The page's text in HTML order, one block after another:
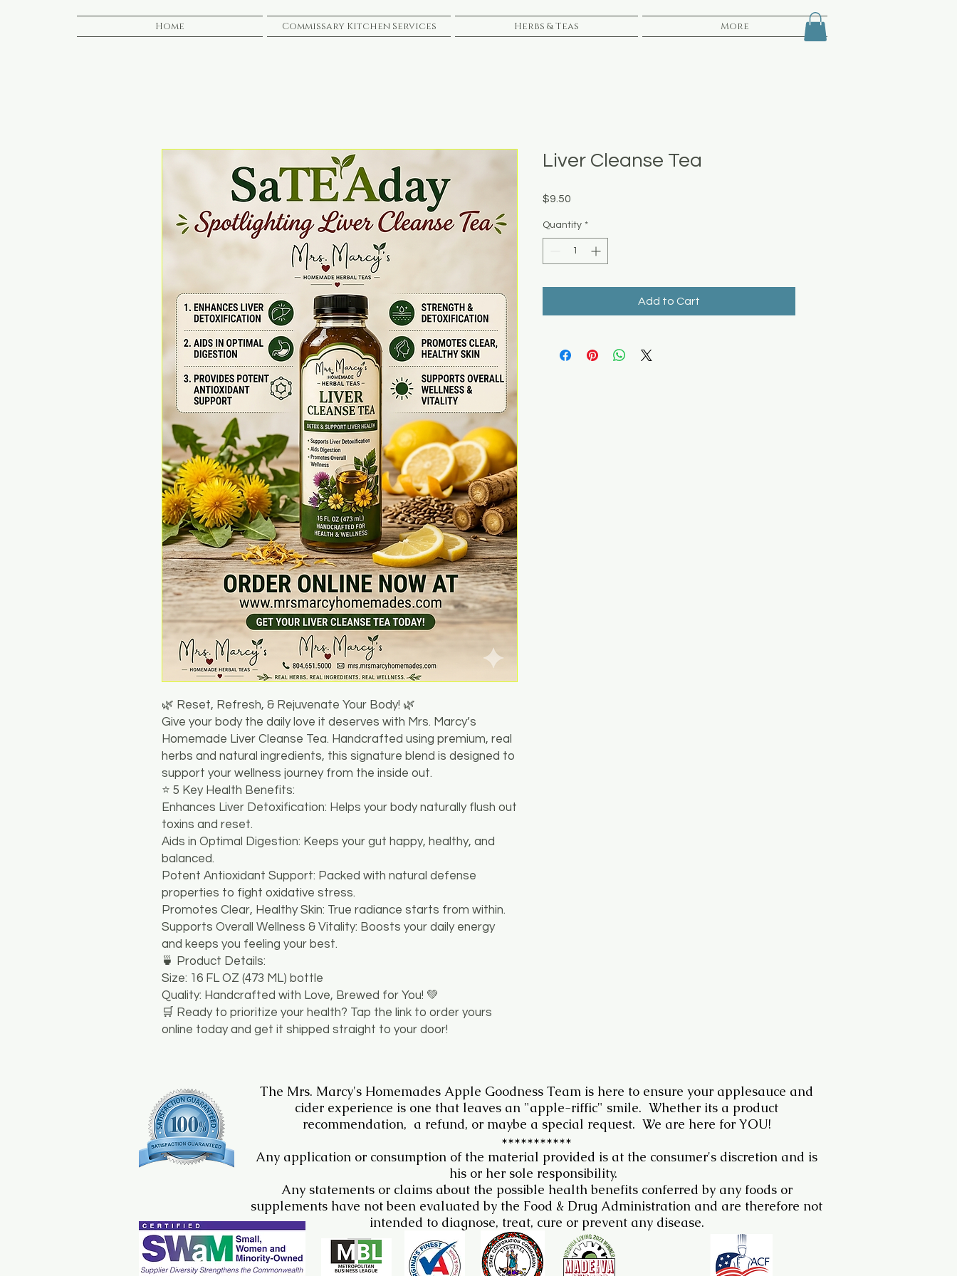
Home Commissary Kitchen Services Herbs & Teas More
🌿 Reset, Refresh, & Rejuvenate Your Body! 🌿
​Give your body the daily love it deserves with Mrs. Marcy’s
Homemade Liver Cleanse Tea. Handcrafted using premium, real
herbs and natural ingredients, this signature blend is designed to
support your wellness journey from the inside out.
​⭐ 5 Key Health Benefits:
​Enhances Liver Detoxification: Helps your body naturally flush out
toxins and reset.
​Aids in Optimal Digestion: Keeps your gut happy, healthy, and
balanced.
​Potent Antioxidant Support: Packed with natural defense
properties to fight oxidative stress.
​Promotes Clear, Healthy Skin: True radiance starts from within.
​Supports Overall Wellness & Vitality: Boosts your daily energy
and keeps you feeling your best.
​🍵 Product Details:
​Size: 16 FL OZ (473 ML) bottle
​Quality: Handcrafted with Love, Brewed for You! 💚
​🛒 Ready to prioritize your health? Tap the link to order yours
online today and get it shipped straight to your door!
Liver Cleanse Tea
$9.50
Quantity *
Add to Cart
The Mrs. Marcy's Homemades Apple Goodness Team is here to ensure your applesauce and
cider experience is one that leaves an "apple-riffic" smile. Whether its a product
recommendation, a refund, or maybe a special request. We are here for YOU!
***********
Any application or consumption of the material provided is at the consumer's discretion and is
his or her sole responsibility.
Any statements or claims about the possible health benefits conferred by any foods or
supplements have not been evaluated by the Food & Drug Administration and are therefore not
intended to diagnose, treat, cure or prevent any disease.